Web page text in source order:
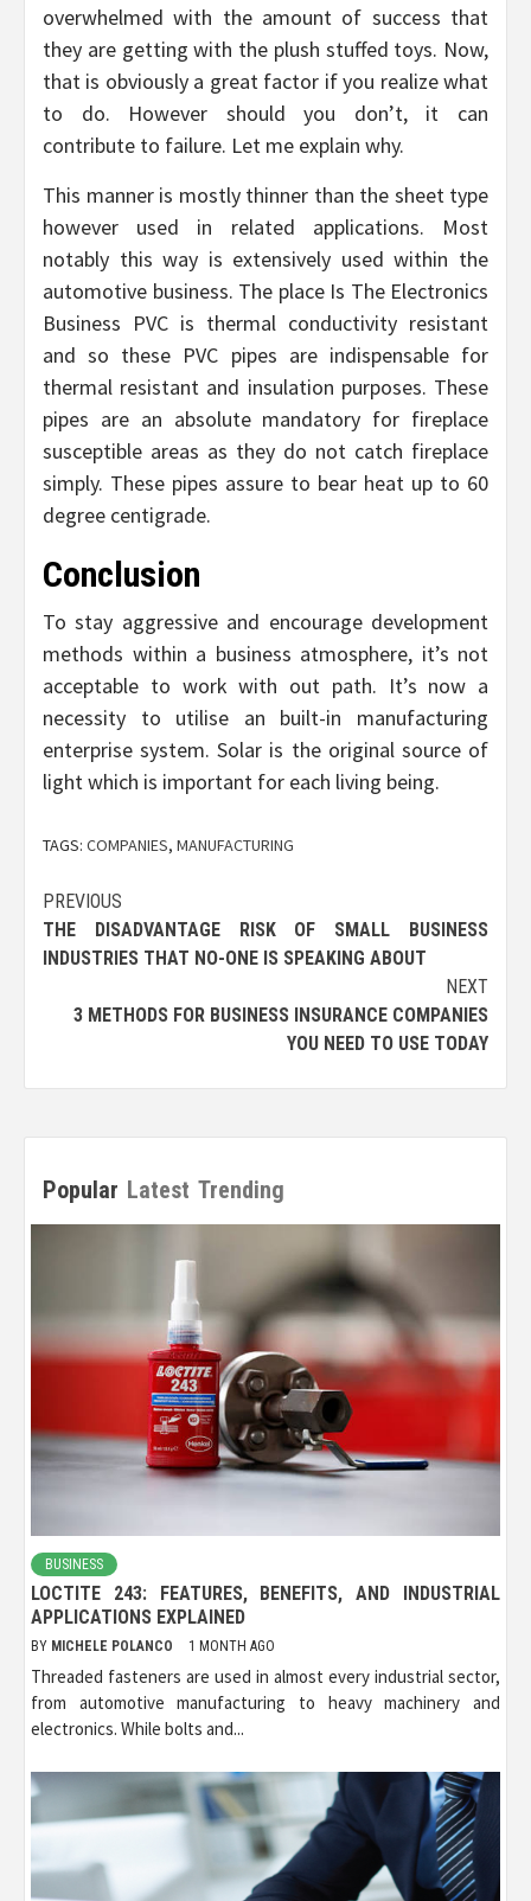
overwhelmed with the amount of success that
they are getting with the plush stuffed toys. Now,
that is obviously a great factor if you realize what
to do. However should you don’t, it can
contribute to failure. Let me explain why.
This manner is mostly thinner than the sheet type
however used in related applications. Most
notably this way is extensively used within the
automotive business. The place Is The Electronics
Business PVC is thermal conductivity resistant
and so these PVC pipes are indispensable for
thermal resistant and insulation purposes. These
pipes are an absolute mandatory for fireplace
susceptible areas as they do not catch fireplace
simply. These pipes assure to bear heat up to 60
degree centigrade.
Conclusion
To stay aggressive and encourage development
methods within a business atmosphere, it’s not
acceptable to work with out path. It’s now a
necessity to utilise an built-in manufacturing
enterprise system. Solar is the original source of
light which is important for each living being.
TAGS: COMPANIES, MANUFACTURING
Post
navigation
PREVIOUS
THE DISADVANTAGE RISK OF SMALL BUSINESS
INDUSTRIES THAT NO-ONE IS SPEAKING ABOUT
NEXT
3 METHODS FOR BUSINESS INSURANCE COMPANIES
YOU NEED TO USE TODAY
Popular Latest Trending
BUSINESS
LOCTITE 243: FEATURES, BENEFITS, AND INDUSTRIAL
APPLICATIONS EXPLAINED
BY MICHELE POLANCO 1 MONTH AGO
Threaded fasteners are used in almost every industrial sector,
from automotive manufacturing to heavy machinery and
electronics. While bolts and...